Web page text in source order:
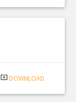
system_update_alt DOWNLOAD